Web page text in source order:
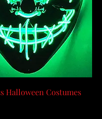
Halloween Costumes